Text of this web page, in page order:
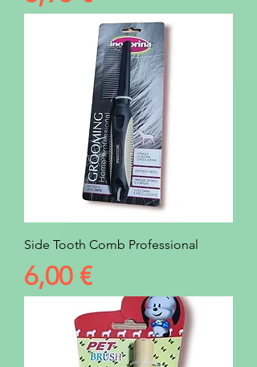
Side Tooth Comb Professional
Prezzo
6,00 €